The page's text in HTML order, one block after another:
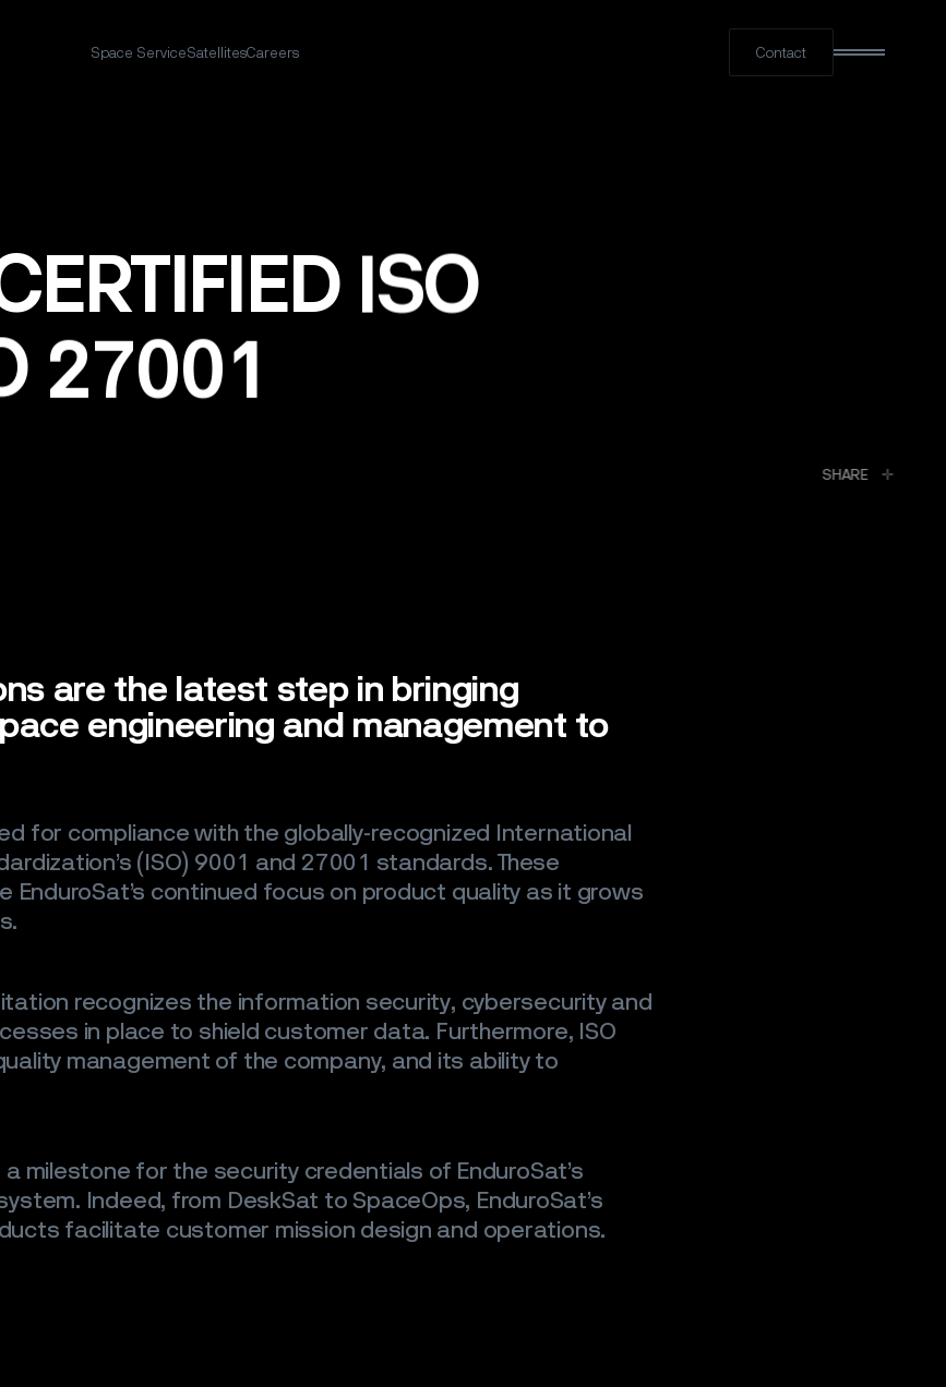
Space ServiceSatellitesCareers Contact
ISO
27001
SHARE
are the latest step in bringing
engineering and management to
for compliance with the globally-recognized International
(ISO) 9001 and 27001 standards. These
EnduroSat’s continued focus on product quality as it grows
recognizes the information security, cybersecurity and
in place to shield customer data. Furthermore, ISO
management of the company, and its ability to
milestone for the security credentials of EnduroSat’s
Indeed, from DeskSat to SpaceOps, EnduroSat’s
facilitate customer mission design and operations.